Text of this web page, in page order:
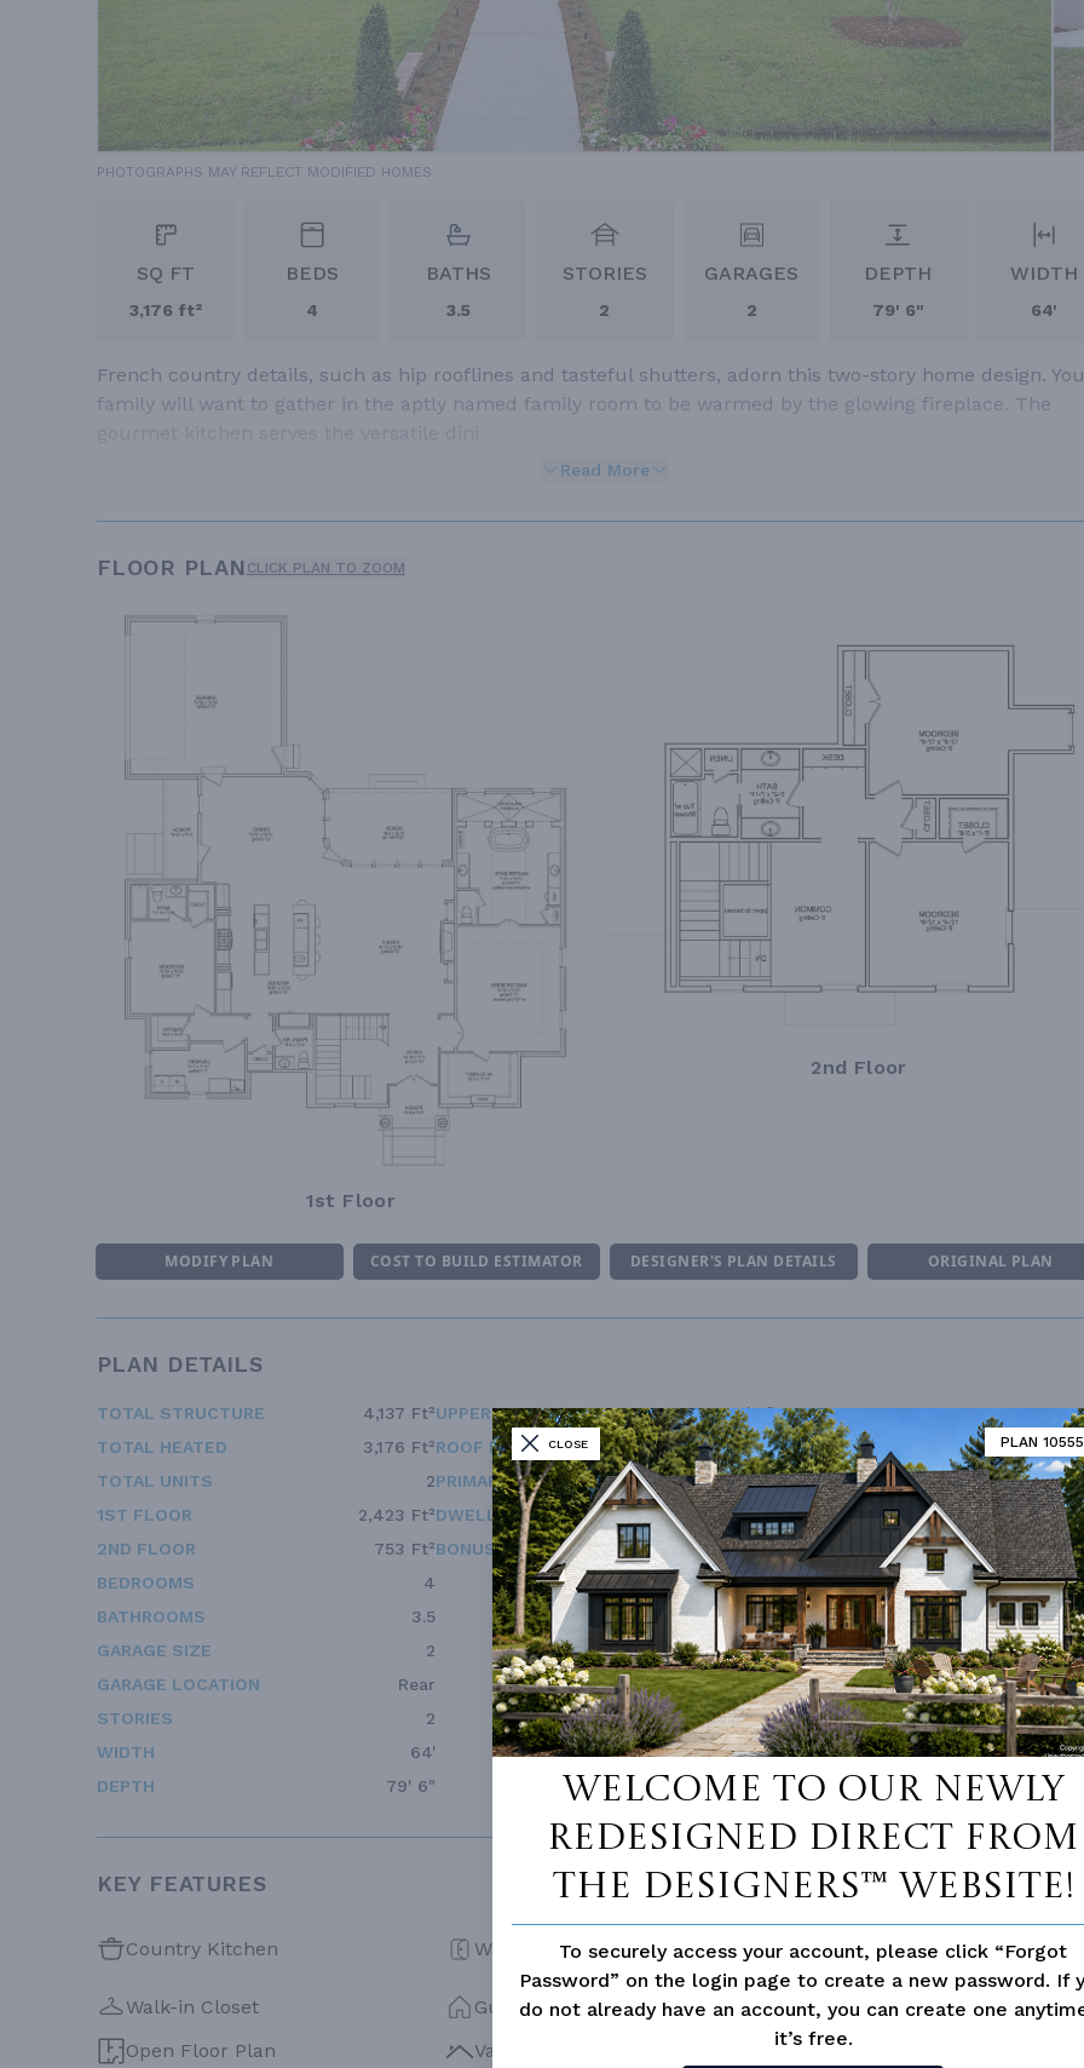
CLOSE PLAN 10555
Welcome to our newly
redesigned Direct From
The Designers™ website!
To securely access your account, please click “Forgot
Password” on the login page to create a new password. If
do not already have an account, you can create one
it’s free.
PHOTOGRAPHS MAY REFLECT MODIFIED HOMES
SQ FT
3,176 ft²
BEDS
4
BATHS
3.5
STORIES
2
GARAGES
2
DEPTH
79' 6"
WIDTH
64'
French country details, such as hip rooflines and tasteful shutters, adorn this two-story home design.
family will want to gather in the aptly named family room to be warmed by the glowing fireplace. The
Read More
FLOOR PLAN CLICK PLAN TO ZOOM
1st Floor
2nd Floor
MODIFY PLAN COST TO BUILD ESTIMATOR DESIGNER'S PLAN DETAILS ORIGINAL PLAN
PLAN DETAILS
TOTAL STRUCTURE
4,137 Ft²
TOTAL HEATED
3,176 Ft²
TOTAL UNITS
2
1ST FLOOR
2,423 Ft²
2ND FLOOR
753 Ft²
BEDROOMS
4
BATHROOMS
3.5
GARAGE SIZE
2
GARAGE LOCATION
Rear
STORIES
2
WIDTH
64'
DEPTH
79' 6"
UPPER FLOOR CEILING
9' 0"
ROOF FRAMING
Stick
PRIMARY ROOF PITCH
10.5:12
DWELLING NUMBER
Single
BONUS ACCESS
None
UNHEATED LIVING SPACE
GARAGE
544
PORCH
KEY FEATURES
Country Kitchen Walk-in Pantry Cabinet Pantry
Bath
Walk-in Closet
Guest Suite
Fireplace
Open Floor Plan
Vaulted/volume Ceilings